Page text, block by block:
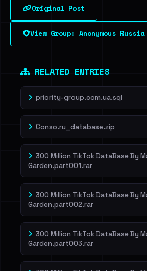
Sign in to
Dig deeper on
Original Post
View Group: Anonymous
RELATED ENTRIES
priority-group.com.ua.sql
Conso.ru_database.zip
300 Million TikTok DataBase By
Garden.part001.rar
300 Million TikTok DataBase By
Garden.part002.rar
300 Million TikTok DataBase By
Garden.part003.rar